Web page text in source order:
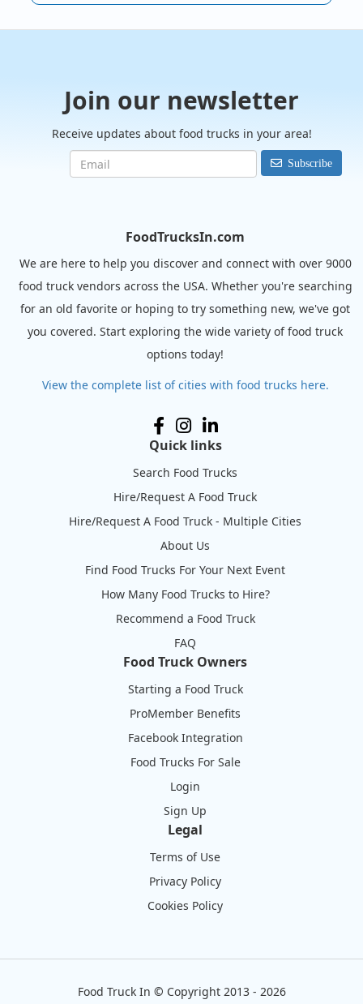
Join our newsletter
Receive updates about food trucks in your area!
Subscribe
FoodTrucksIn.com
We are here to help you discover and connect with over 9000
food truck vendors across the USA. Whether you're searching
for an old favorite or hoping to try something new, we've got
you covered. Start exploring the wide variety of food truck
options today!
View the complete list of cities with food trucks here.
Quick links
Search Food Trucks
Hire/Request A Food Truck
Hire/Request A Food Truck - Multiple Cities
About Us
Find Food Trucks For Your Next Event
How Many Food Trucks to Hire?
Recommend a Food Truck
FAQ
Food Truck Owners
Starting a Food Truck
ProMember Benefits
Facebook Integration
Food Trucks For Sale
Login
Sign Up
Legal
Terms of Use
Privacy Policy
Cookies Policy
Food Truck In © Copyright 2013 - 2026